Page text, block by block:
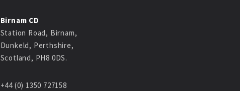
Birnam CD
Station Road, Birnam,
Dunkeld, Perthshire,
Scotland, PH8 0DS.
+44 (0) 1350 727158